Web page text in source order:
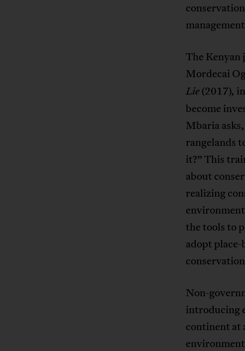
The
Mordecai
Lie(2017),
become
Mbaria
rangelands
it?” This
about
realizing
the tools to
adopt
Non-
introducing
continent at